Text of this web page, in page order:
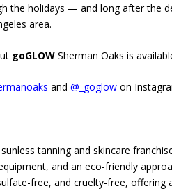
the holidays — and long after the
area.
goGLOWSherman Oaks is
and @_goglowon
tanning and skincare
and an eco-friendly
free, and cruelty-free, offering